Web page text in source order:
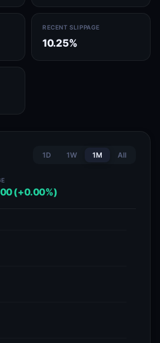
RECENT SLIPPAGE
10.25%
1D 1W 1M All
(+0.00%)